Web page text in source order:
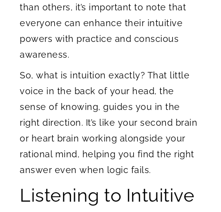
than others, it’s important to note that
everyone can enhance their intuitive
powers with practice and conscious
awareness.
So, what is intuition exactly? That little
voice in the back of your head, the
sense of knowing, guides you in the
right direction. It’s like your second brain
or heart brain working alongside your
rational mind, helping you find the right
answer even when logic fails.
Listening to Intuitive